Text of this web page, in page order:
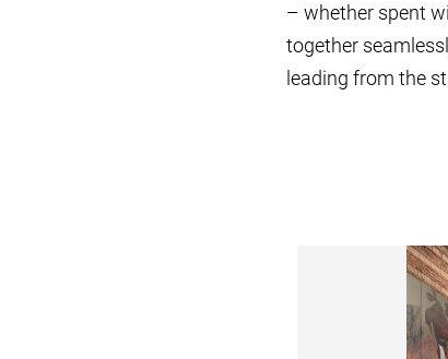
– whether spent
together
leading from the